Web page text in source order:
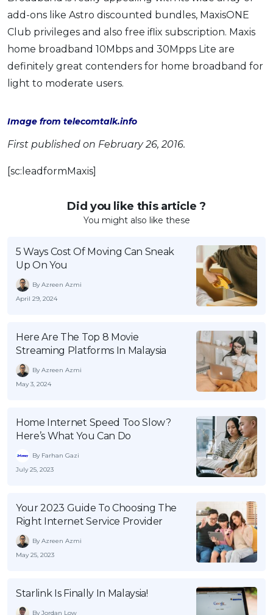
add-ons like Astro discounted bundles, MaxisONE
Club privileges and also free iflix subscription. Maxis
home broadband 10Mbps and 30Mpps Lite are
definitely great contenders for home broadband for
light to moderate users.
Image from telecomtalk.info
First published on February 26, 2016.
[sc:leadformMaxis]
Did you like this article ?
You might also like these
5 Ways Cost Of Moving Can Sneak
Up On You
By Azreen Azmi
April 29, 2024
Here Are The Top 8 Movie
Streaming Platforms In Malaysia
By Azreen Azmi
May 3, 2024
Home Internet Speed Too Slow?
Here’s What You Can Do
By Farhan Gazi
July 25, 2023
Your 2023 Guide To Choosing The
Right Internet Service Provider
By Azreen Azmi
May 25, 2023
Starlink Is Finally In Malaysia!
By Jordan Low